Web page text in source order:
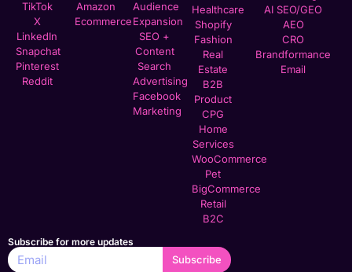
TikTok
X
LinkedIn
Snapchat
Pinterest
Reddit
Amazon
Ecommerce
Audience
Expansion
SEO +
Content
Search
Advertising
Facebook
Marketing
Healthcare
Shopify
Fashion
Real
Estate
B2B
Product
CPG
Home
Services
WooCommerce
Pet
BigCommerce
Retail
B2C
AI SEO/GEO
AEO
CRO
Brandformance
Email
Subscribe for more updates
Subscribe